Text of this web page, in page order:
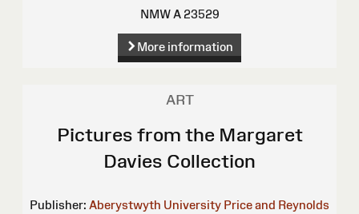
NMW A 23529
More information
ART
Pictures from the Margaret
Davies Collection
Publisher: Aberystwyth University Price and Reynolds